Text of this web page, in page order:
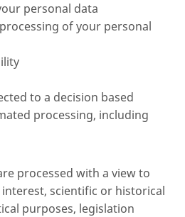
personal data
of your personal
to a decision based
processing, including
processed with a view to
scientific or historical
purposes, legislation